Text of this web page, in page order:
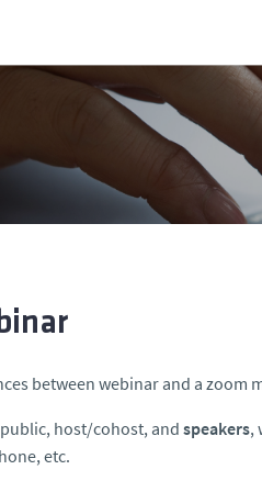
between webinar and a zoom
host/cohost, andspeakers,
etc.